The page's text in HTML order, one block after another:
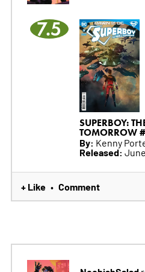
7.5
SUPERBOY:
TOMORROW
By: Kenny
Released:
+ Like • Comment